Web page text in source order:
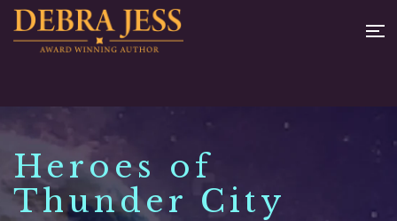
Heroes of
Thunder City